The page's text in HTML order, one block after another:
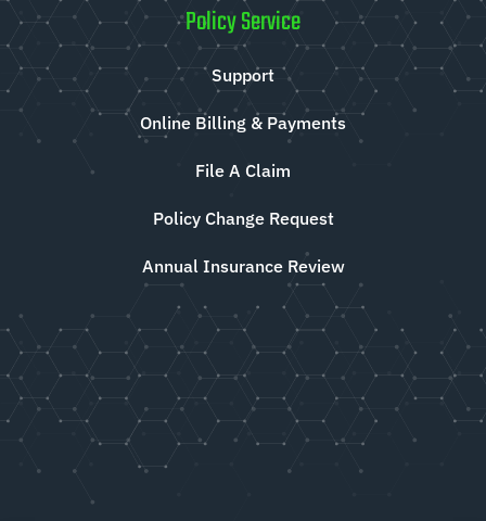
Policy Service
Support
Online Billing & Payments
File A Claim
Policy Change Request
Annual Insurance Review